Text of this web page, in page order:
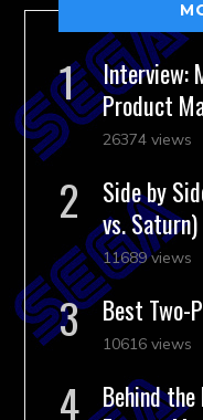
Interview:
Product
26374 views
Side by
vs. Saturn)
11689 views
Best Two-
10616 views
Behind the